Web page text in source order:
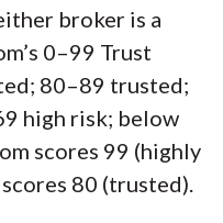
broker is a
0–99 Trust
80–89 trusted;
high risk; below
scores 99 (highly
80 (trusted).